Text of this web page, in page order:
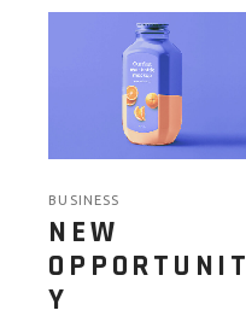
BUSINESS
NEW
OPPORTUNIT
Y